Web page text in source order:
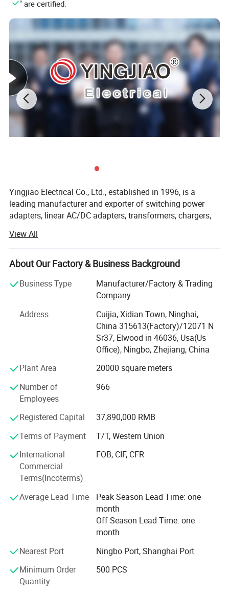
ABOUT YINGJIAO
"
" are certified.
Yingjiao Electrical Co., Ltd., established in 1996, is a
leading manufacturer and exporter of switching power
adapters, linear AC/DC adapters, transformers, chargers,
and manufacture power supply products with
specifications according to the various demands of
different customers.
Located in Ningbo, a coastal city in East China, we
possess a convenient location and transportation facility.
skillful employees. Being exported to Europe, America,
Japan, Australia, and many other countries and regions,
our products have won good comments from our
We have a strict quality control and guarantee system and
have been ISO 9001: 2000 and SGS certified. All our main
products have obtained CE approvals of the European
certification center. Besides, we also carry out the
international authoritative certifications, such as UL, cUL,
TUV, CSA, and GS.
We commit to supply high quality products and
competitive prices to our customers with professional
technologies and top-ranking services.
ODM/OEM partners are welcome too.
View All
About Our Factory & Business Background
Business Type
Manufacturer/Factory & Trading
Company
Address
Cuijia, Xidian Town, Ninghai,
China 315613(Factory)/12071 N
Sr37, Elwood in 46036, Usa(Us
Office), Ningbo, Zhejiang, China
Plant Area
20000 square meters
Number of
Employees
966
Registered Capital
37,890,000 RMB
Terms of Payment
T/T, Western Union
International
Commercial
Terms(Incoterms)
FOB, CIF, CFR
Average Lead Time
Peak Season Lead Time: one
month
Off Season Lead Time: one
month
Nearest Port
Ningbo Port, Shanghai Port
Minimum Order
Quantity
500 PCS